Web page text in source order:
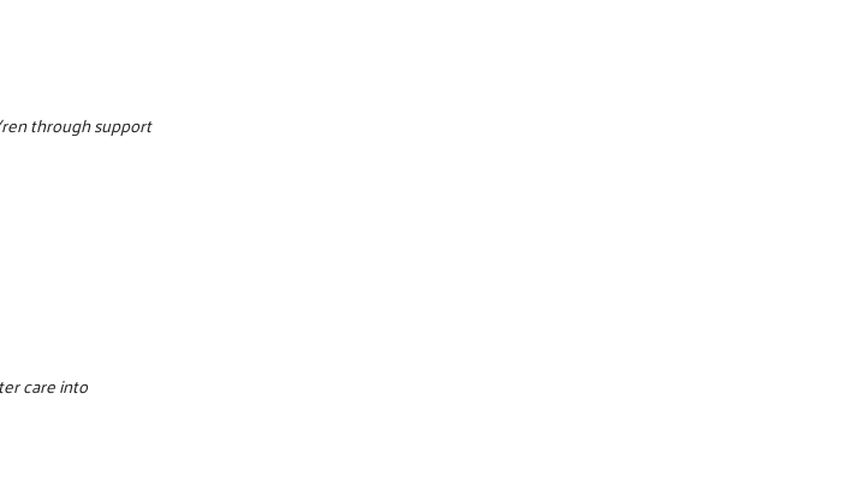
through support
care into